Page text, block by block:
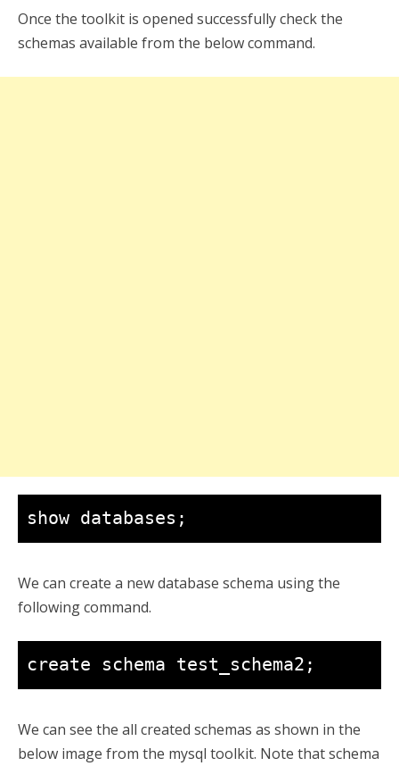
Once the toolkit is opened successfully check the
schemas available from the below command.
show databases;
We can create a new database schema using the
following command.
create schema test_schema2;
We can see the all created schemas as shown in the
below image from the mysql toolkit. Note that schema